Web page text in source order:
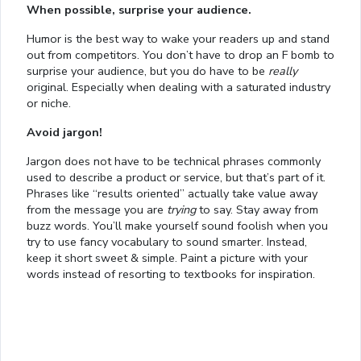
When possible, surprise your audience.
Humor is the best way to wake your readers up and stand
out from competitors. You don’t have to drop an F bomb to
surprise your audience, but you do have to be really
original. Especially when dealing with a saturated industry
or niche.
Avoid jargon!
Jargon does not have to be technical phrases commonly
used to describe a product or service, but that’s part of it.
Phrases like “results oriented” actually take value away
from the message you are tryingto say. Stay away from
buzz words. You’ll make yourself sound foolish when you
try to use fancy vocabulary to sound smarter. Instead,
keep it short sweet & simple. Paint a picture with your
words instead of resorting to textbooks for inspiration.